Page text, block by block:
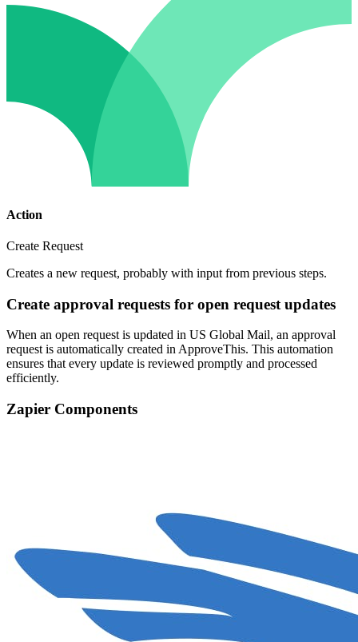
Action
Create Request
Creates a new request, probably with input from previous steps.
Create approval requests for open request updates
When an open request is updated in US Global Mail, an approval
request is automatically created in ApproveThis. This automation
ensures that every update is reviewed promptly and processed
efficiently.
Zapier Components